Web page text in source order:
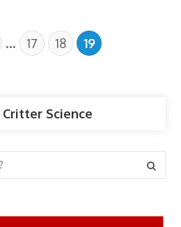
… 17 18 19
Critter Science